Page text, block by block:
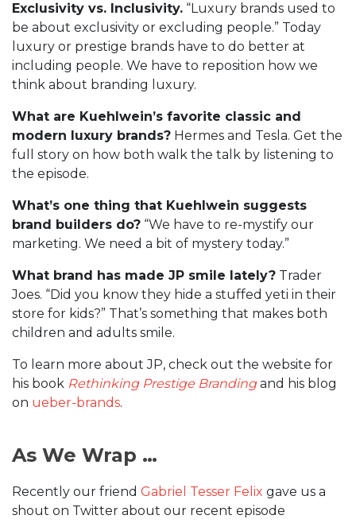
Exclusivity vs. Inclusivity. “Luxury brands used to
be about exclusivity or excluding people.” Today
luxury or prestige brands have to do better at
including people. We have to reposition how we
think about branding luxury.
What are Kuehlwein’s favorite classic and
modern luxury brands? Hermes and Tesla. Get the
full story on how both walk the talk by listening to
the episode.
What’s one thing that Kuehlwein suggests
brand builders do? “We have to re-mystify our
marketing. We need a bit of mystery today.”
What brand has made JP smile lately? Trader
Joes. “Did you know they hide a stuffed yeti in their
store for kids?” That’s something that makes both
children and adults smile.
To learn more about JP, check out the website for
his book Rethinking Prestige Brandingand his blog
on ueber-brands.
As We Wrap …
Recently our friend Gabriel Tesser Felix gave us a
shout on Twitter about our recent episode